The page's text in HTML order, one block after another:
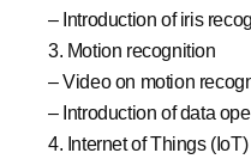
– Introduction of iris
3. Motion recognition
– Video on motion
– Introduction of data
4. Internet of Things (IoT)